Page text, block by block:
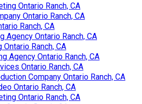
Ontario Ranch, CA
Ontario Ranch, CA
Ranch, CA
Agency Ontario Ranch, CA
Ontario Ranch, CA
Agency Ontario Ranch, CA
Ontario Ranch, CA
Company Ontario Ranch, CA
Ontario Ranch, CA
Ontario Ranch, CA